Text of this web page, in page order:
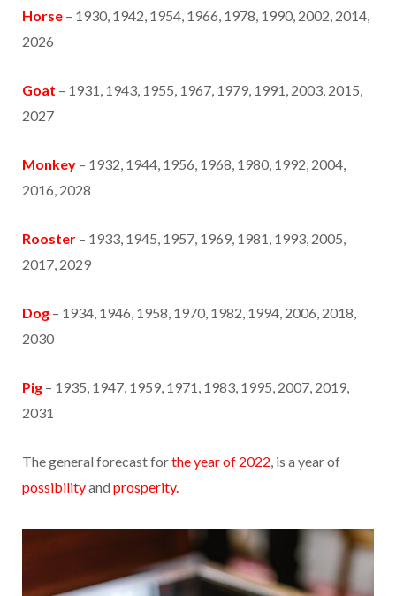
Horse – 1930, 1942, 1954, 1966, 1978, 1990, 2002, 2014,
2026
Goat – 1931, 1943, 1955, 1967, 1979, 1991, 2003, 2015,
2027
Monkey – 1932, 1944, 1956, 1968, 1980, 1992, 2004,
2016, 2028
Rooster – 1933, 1945, 1957, 1969, 1981, 1993, 2005,
2017, 2029
Dog – 1934, 1946, 1958, 1970, 1982, 1994, 2006, 2018,
2030
Pig – 1935, 1947, 1959, 1971, 1983, 1995, 2007, 2019,
2031
The general forecast forthe year of 2022, is a year of
possibilityand prosperity.